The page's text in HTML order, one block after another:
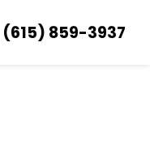
(615) 859-3937